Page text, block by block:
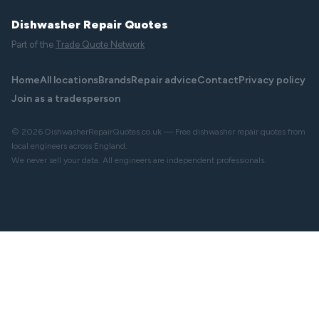
Dishwasher Repair Quotes
Part of the Trade Quote Network
HomeAll locationsBrandsRepair adviceContactPrivacy policy
Join as a tradesperson
© 2026 DishwasherRepairQuotes.co.uk — Free dishwasher repair quotes from
local engineers across England.
We never sell your data. All engineers are independent professionals.